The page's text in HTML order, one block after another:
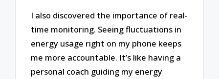
I also discovered the importance of real-
time monitoring. Seeing fluctuations in
energy usage right on my phone keeps
me more accountable. It’s like having a
personal coach guiding my energy